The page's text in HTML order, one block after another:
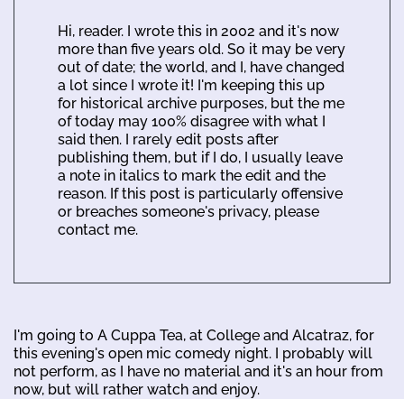
Hi, reader. I wrote this in 2002 and it's now
more than five years old. So it may be very
out of date; the world, and I, have changed
a lot since I wrote it! I'm keeping this up
for historical archive purposes, but the me
of today may 100% disagree with what I
said then. I rarely edit posts after
publishing them, but if I do, I usually leave
a note in italics to mark the edit and the
reason. If this post is particularly offensive
or breaches someone's privacy, please
contact me.
I'm going to A Cuppa Tea, at College and Alcatraz, for
this evening's open mic comedy night. I probably will
not perform, as I have no material and it's an hour from
now, but will rather watch and enjoy.